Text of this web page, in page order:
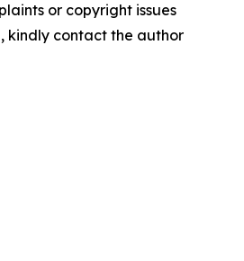
or copyright issues
kindly contact the author